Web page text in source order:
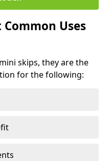
Uses
skips, they are the
for the following: